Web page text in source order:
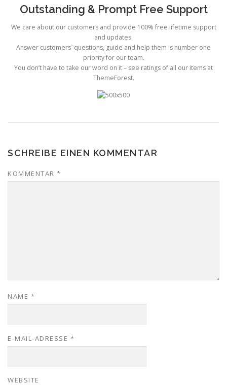
Outstanding & Prompt Free Support
We care about our customers and provide 100% free lifetime support
and updates.
Answer customers` questions, guide and help them is number one
priority for our team.
You don’t have to take our word on it – see ratings of all our items at
ThemeForest.
SCHREIBE EINEN KOMMENTAR
KOMMENTAR *
NAME *
E-MAIL-ADRESSE *
WEBSITE